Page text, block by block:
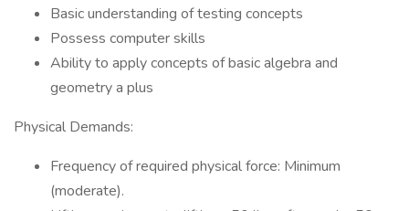
Basic understanding of testing concepts
Possess computer skills
Ability to apply concepts of basic algebra and
geometry a plus
Physical Demands:
Frequency of required physical force: Minimum
(moderate).